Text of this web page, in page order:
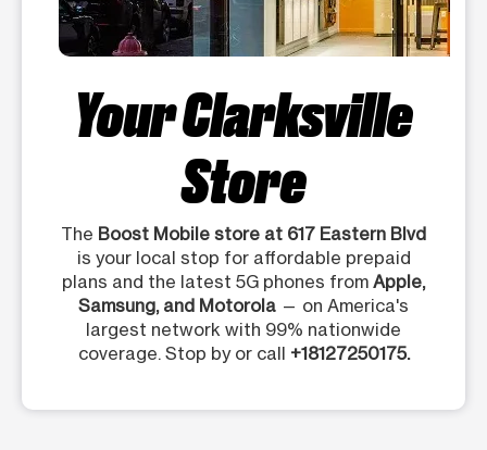
Your Clarksville
Store
The Boost Mobile store at 617 Eastern Blvd
is your local stop for affordable prepaid
plans and the latest 5G phones from Apple,
Samsung, and Motorola — on America's
largest network with 99% nationwide
coverage. Stop by or call +18127250175.